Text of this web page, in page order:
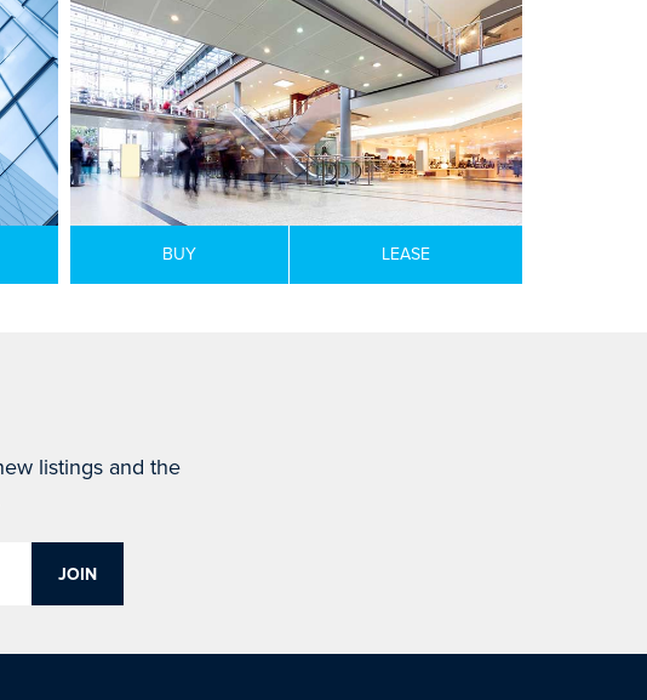
BUY LEASE
listings and the